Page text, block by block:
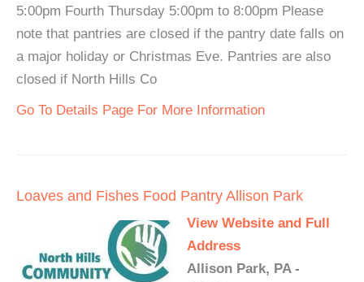
5:00pm Fourth Thursday 5:00pm to 8:00pm Please
note that pantries are closed if the pantry date falls on
a major holiday or Christmas Eve. Pantries are also
closed if North Hills Co
Go To Details Page For More Information
Loaves and Fishes Food Pantry Allison Park
View Website and Full
Address
Allison Park, PA -